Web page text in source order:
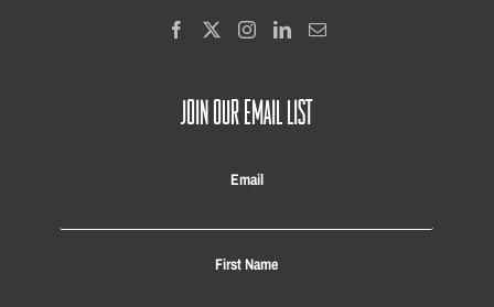
JOIN OUR EMAIL LIST
Email
First Name